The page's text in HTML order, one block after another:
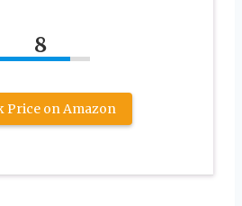
8
Price on Amazon